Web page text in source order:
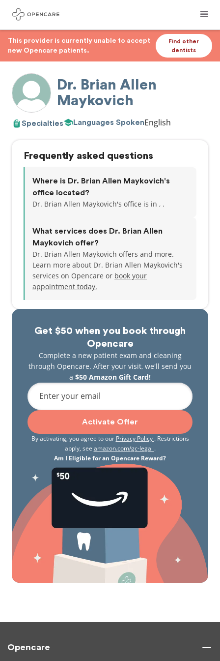
This provider is currently unable to accept
new Opencare patients.
Find other
dentists
Dr. Brian Allen
Maykovich
Specialties Languages SpokenEnglish
Get $50 when you book through
Opencare
Complete a new patient exam and cleaning
through Opencare. After your visit, we'll send you
a $50 Amazon Gift Card!
Enter your email
Activate Offer
By activating, you agree to our Privacy Policy . Restrictions
apply, see amazon.com/gc-legal .
Am I Eligible for an Opencare Reward?
Frequently asked questions
Where is Dr. Brian Allen Maykovich's
office located?
Dr. Brian Allen Maykovich's office is in , .
What services does Dr. Brian Allen
Maykovich offer?
Dr. Brian Allen Maykovich offers and more.
Learn more about Dr. Brian Allen Maykovich's
services on Opencare or book your
appointment today.
Opencare